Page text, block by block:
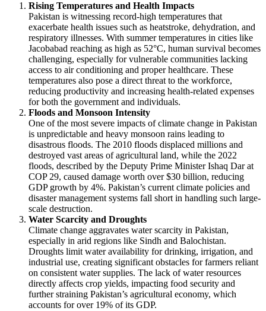
Rising Temperatures and Health Impacts
Pakistan is witnessing record-high temperatures that
exacerbate health issues such as heatstroke, dehydration, and
respiratory illnesses. With summer temperatures in cities like
Jacobabad reaching as high as 52°C, human survival becomes
challenging, especially for vulnerable communities lacking
access to air conditioning and proper healthcare. These
temperatures also pose a direct threat to the workforce,
reducing productivity and increasing health-related expenses
for both the government and individuals.
Floods and Monsoon Intensity
One of the most severe impacts of climate change in Pakistan
is unpredictable and heavy monsoon rains leading to
disastrous floods. The 2010 floods displaced millions and
destroyed vast areas of agricultural land, while the 2022
floods, described by the Deputy Prime Minister Ishaq Dar at
COP 29, caused damage worth over $30 billion, reducing
GDP growth by 4%. Pakistan’s current climate policies and
disaster management systems fall short in handling such large-
scale destruction.
Water Scarcity and Droughts
Climate change aggravates water scarcity in Pakistan,
especially in arid regions like Sindh and Balochistan.
Droughts limit water availability for drinking, irrigation, and
industrial use, creating significant obstacles for farmers reliant
on consistent water supplies. The lack of water resources
directly affects crop yields, impacting food security and
further straining Pakistan’s agricultural economy, which
accounts for over 19% of its GDP.